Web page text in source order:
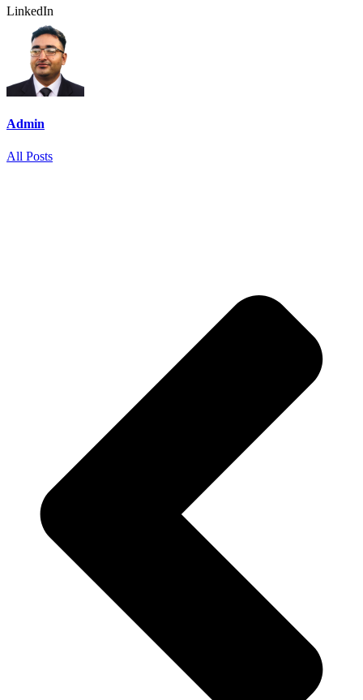
LinkedIn
Admin
All Posts